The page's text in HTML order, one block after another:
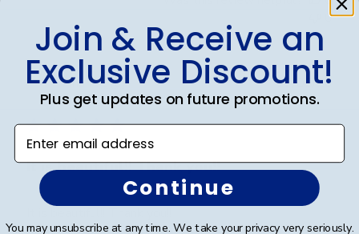
0
Ana P.🇺🇸
Verified Buyer
It is beautiful!! Thank you!!
17/05/26
Join & Receive an
Exclusive Discount!
Plus get updates on future promotions.
Enter email address
Continue
You may unsubscribe at any time. We take your privacy very seriously.